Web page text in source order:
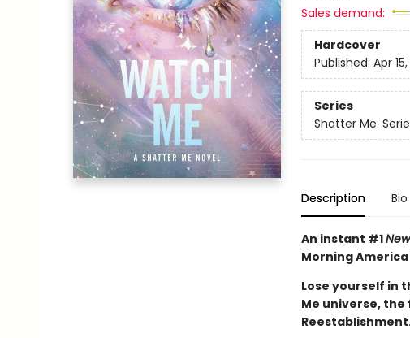
Sales demand:
Hardcover
Published: Apr
Series
Shatter Me:
Description Bio
An instant #1
Morning America
Lose yourself in
Me universe,